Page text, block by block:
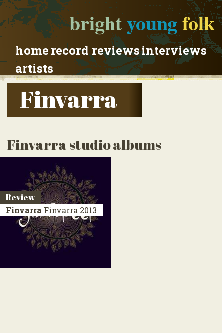
brightyoungfolk
homerecord reviewsinterviews
artists
Finvarra
Finvarra studio albums
Review
Finvarra Finvarra 2013